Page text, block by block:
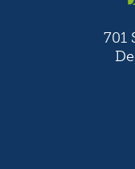
701